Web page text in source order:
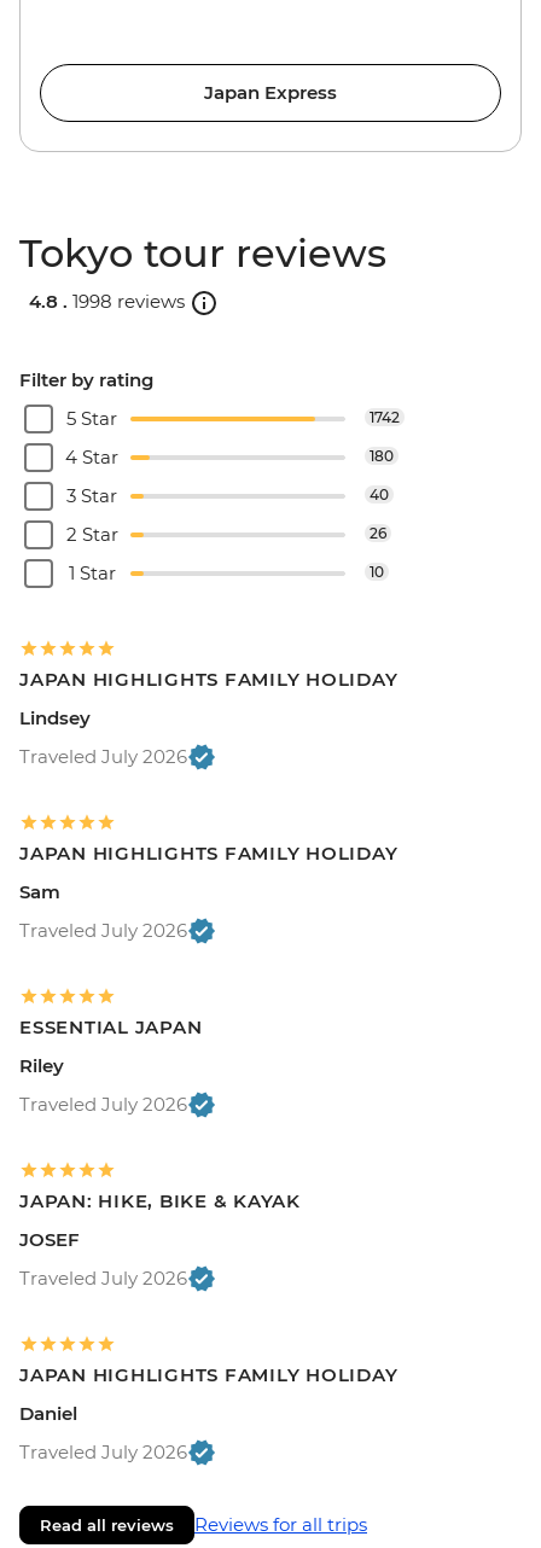
Japan Express
Tokyo tour reviews
4.8 . 1998 reviews
Filter by rating
5 Star
1742
4 Star 180
3 Star 40
2 Star 26
1 Star 10
JAPAN HIGHLIGHTS FAMILY HOLIDAY
Lindsey
Traveled July 2026
JAPAN HIGHLIGHTS FAMILY HOLIDAY
Sam
Traveled July 2026
ESSENTIAL JAPAN
Riley
Traveled July 2026
JAPAN: HIKE, BIKE & KAYAK
JOSEF
Traveled July 2026
JAPAN HIGHLIGHTS FAMILY HOLIDAY
Daniel
Traveled July 2026
Read all reviews Reviews for all trips